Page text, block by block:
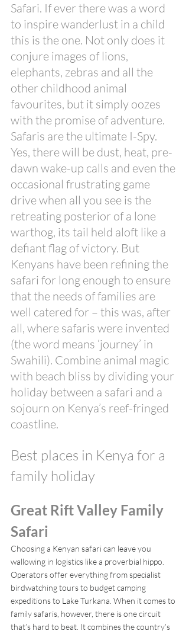
Safari. If ever there was a word
to inspire wanderlust in a child
this is the one. Not only does it
conjure images of lions,
elephants, zebras and all the
other childhood animal
favourites, but it simply oozes
with the promise of adventure.
Safaris are the ultimate I-Spy.
Yes, there will be dust, heat, pre-
dawn wake-up calls and even the
occasional frustrating game
drive when all you see is the
retreating posterior of a lone
warthog, its tail held aloft like a
defiant flag of victory. But
Kenyans have been refining the
safari for long enough to ensure
that the needs of families are
well catered for – this was, after
all, where safaris were invented
(the word means ‘journey’ in
Swahili). Combine animal magic
with beach bliss by dividing your
holiday between a safari and a
sojourn on Kenya’s reef-fringed
coastline.
Best places in Kenya for a
family holiday
Great Rift Valley Family
Safari
Choosing a Kenyan safari can leave you
wallowing in logistics like a proverbial hippo.
Operators offer everything from specialist
birdwatching tours to budget camping
expeditions to Lake Turkana. When it comes to
family safaris, however, there is one circuit
that’s hard to beat. It combines the country’s